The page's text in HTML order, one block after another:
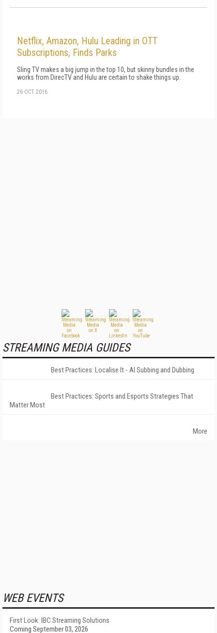
Netflix, Amazon, Hulu Leading in OTT
Subscriptions, Finds Parks
Sling TV makes a big jump in the top 10, but skinny bundles in the
works from DirecTV and Hulu are certain to shake things up.
26 OCT 2016
STREAMING MEDIA GUIDES
Best Practices: Localise It - AI Subbing and Dubbing
Best Practices: Sports and Esports Strategies That
Matter Most
More
WEB EVENTS
First Look: IBC Streaming Solutions
Coming September 03, 2026